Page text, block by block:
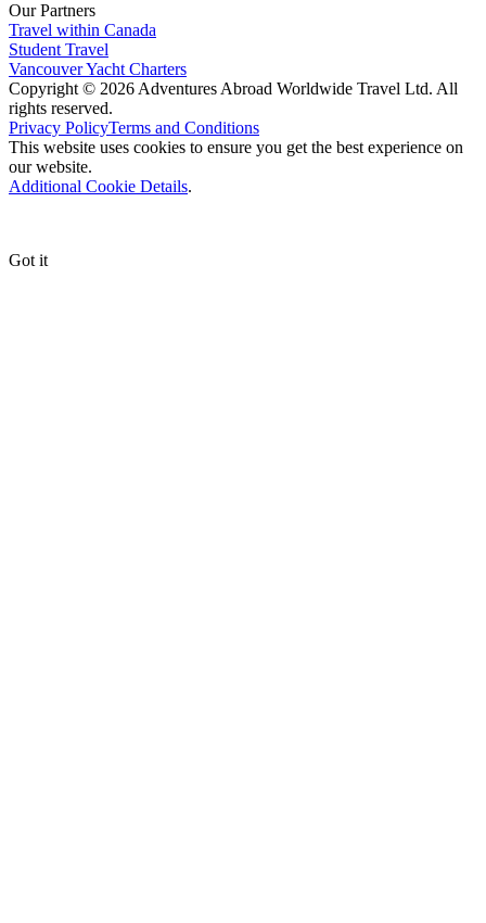
Our Partners
Travel within Canada
Student Travel
Vancouver Yacht Charters
Copyright © 2026 Adventures Abroad Worldwide Travel Ltd. All
rights reserved.
Privacy PolicyTerms and Conditions
This website uses cookies to ensure you get the best experience on
our website.
Additional Cookie Details.
Got it